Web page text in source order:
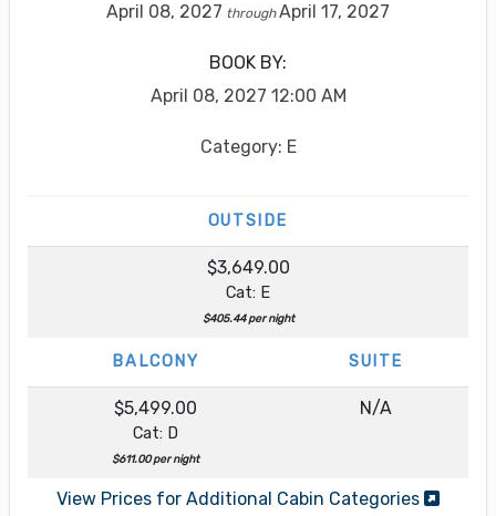
April 08, 2027 throughApril 17, 2027
BOOK BY:
April 08, 2027 12:00 AM
Category: E
OUTSIDE
$3,649.00
Cat: E
$405.44 per night
BALCONY SUITE
$5,499.00
Cat: D
$611.00 per night
N/A
View Prices for Additional Cabin Categories